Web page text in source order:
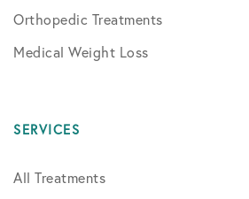
Orthopedic Treatments
Medical Weight Loss
SERVICES
All Treatments